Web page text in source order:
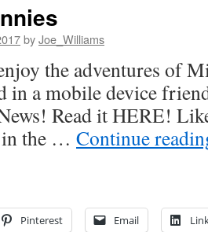
byJoe_Williams
the adventures of
in a mobile device
Read it HERE!
in the … Continue
Pinterest Email